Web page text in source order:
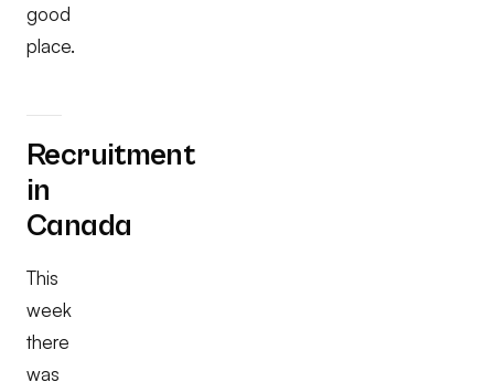
good
place.
Recruitment
in
Canada
This
week
there
was